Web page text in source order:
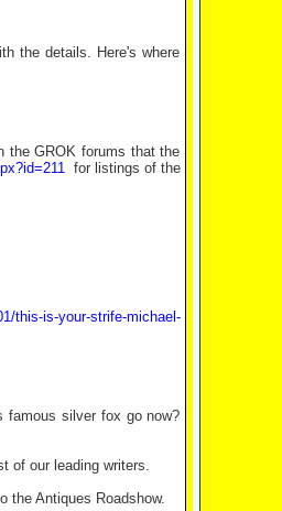
the details. Here's where
the GROK forums that the
for listings of the
this-is-your-strife-michael-
famous silver fox go now?
of our leading writers.
the Antiques Roadshow.